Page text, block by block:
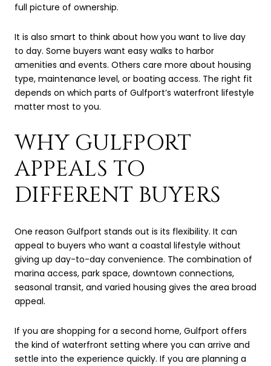
full picture of ownership.
It is also smart to think about how you want to live day
to day. Some buyers want easy walks to harbor
amenities and events. Others care more about housing
type, maintenance level, or boating access. The right fit
depends on which parts of Gulfport’s waterfront lifestyle
matter most to you.
WHY GULFPORT
APPEALS TO
DIFFERENT BUYERS
One reason Gulfport stands out is its flexibility. It can
appeal to buyers who want a coastal lifestyle without
giving up day-to-day convenience. The combination of
marina access, park space, downtown connections,
seasonal transit, and varied housing gives the area broad
appeal.
If you are shopping for a second home, Gulfport offers
the kind of waterfront setting where you can arrive and
settle into the experience quickly. If you are planning a